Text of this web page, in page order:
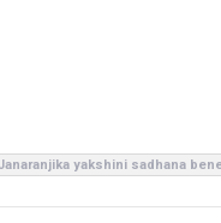
yakshini sadhana